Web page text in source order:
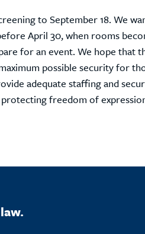
to September 18. We
April 30, when rooms
for an event. We hope that
possible security for
adequate staffing and
freedom of